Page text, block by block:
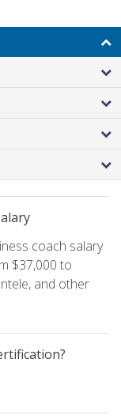
coach salary
$37,000 to
and other